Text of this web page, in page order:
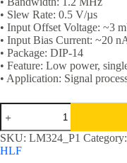
• Slew Rate: 0.5 V/µs
• Input Offset Voltage: ~3
• Input Bias Current: ~20
• Package: DIP-14
• Feature: Low power,
• Application: Signal
LM324
Quad
Operational
Amplifier
IC
SKU: LM324_P1 Category:
HLF